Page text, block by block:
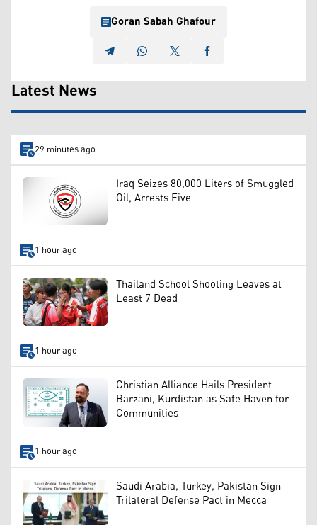
Goran Sabah Ghafour
Latest News
29 minutes ago
Iraq Seizes 80,000 Liters of Smuggled
Oil, Arrests Five
1 hour ago
Thailand School Shooting Leaves at
Least 7 Dead
1 hour ago
Christian Alliance Hails President
Barzani, Kurdistan as Safe Haven for
Communities
1 hour ago
Saudi Arabia, Turkey, Pakistan Sign
Trilateral Defense Pact in Mecca